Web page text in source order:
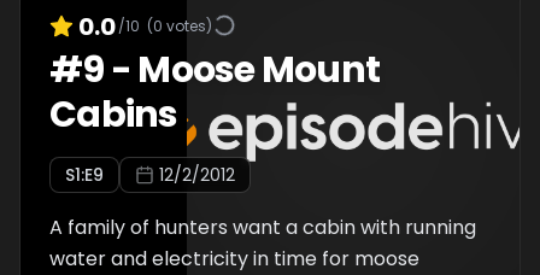
0.0/10 (0 votes)
#9- Moose Mount
Cabins
S1:E9 12/2/2012
A family of hunters want a cabin with running
water and electricity in time for moose